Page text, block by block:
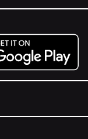
Play.